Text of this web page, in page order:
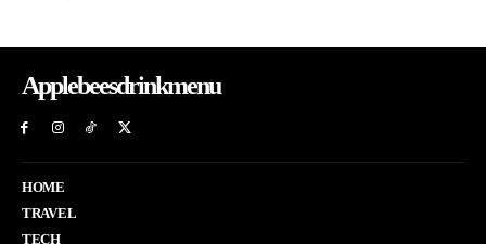
Applebeesdrinkmenu
HOME
TRAVEL
TECH